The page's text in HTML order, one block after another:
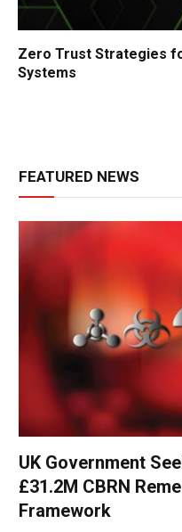
Zero Trust Strategies
Systems
FEATURED NEWS
UK Government
£31.2M CBRN
Framework